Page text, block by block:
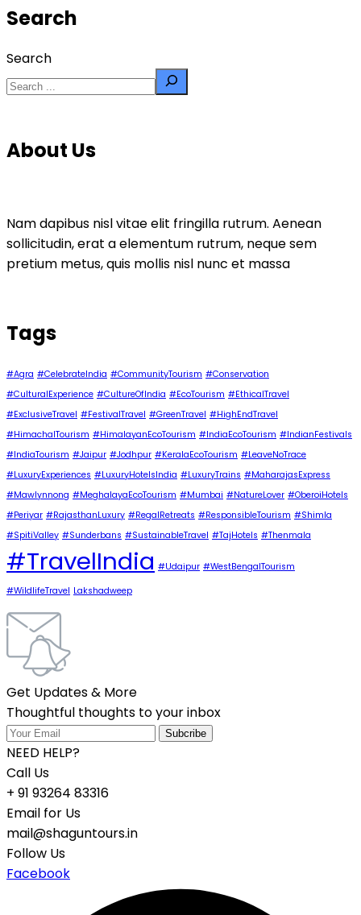
Search
Search
About Us
Nam dapibus nisl vitae elit fringilla rutrum. Aenean
sollicitudin, erat a elementum rutrum, neque sem
pretium metus, quis mollis nisl nunc et massa
Tags
#Agra #CelebrateIndia #CommunityTourism #Conservation
#CulturalExperience #CultureOfIndia #EcoTourism #EthicalTravel
#ExclusiveTravel #FestivalTravel #GreenTravel #HighEndTravel
#HimachalTourism #HimalayanEcoTourism #IndiaEcoTourism #IndianFestivals
#IndiaTourism #Jaipur #Jodhpur #KeralaEcoTourism #LeaveNoTrace
#LuxuryExperiences #LuxuryHotelsIndia #LuxuryTrains #MaharajasExpress
#Mawlynnong #MeghalayaEcoTourism #Mumbai #NatureLover #OberoiHotels
#Periyar #RajasthanLuxury #RegalRetreats #ResponsibleTourism #Shimla
#SpitiValley #Sunderbans #SustainableTravel #TajHotels #Thenmala
#TravelIndia #Udaipur #WestBengalTourism
#WildlifeTravel Lakshadweep
Get Updates & More
Thoughtful thoughts to your inbox
NEED HELP?
Call Us
+ 91 93264 83316
Email for Us
mail@shaguntours.in
Follow Us
Facebook